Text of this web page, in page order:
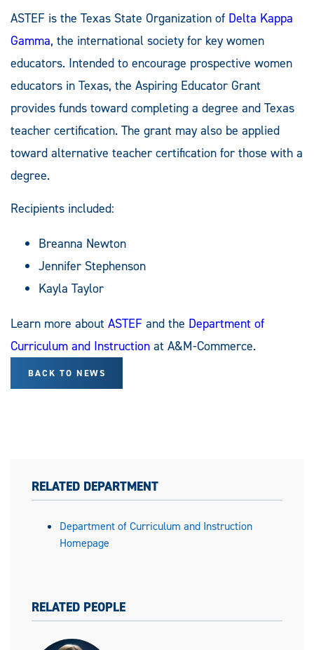
ASTEF is the Texas State Organization of Delta Kappa
Gamma, the international society for key women
educators. Intended to encourage prospective women
educators in Texas, the Aspiring Educator Grant
provides funds toward completing a degree and Texas
teacher certification. The grant may also be applied
toward alternative teacher certification for those with a
degree.
Recipients included:
Breanna Newton
Jennifer Stephenson
Kayla Taylor
Learn more about ASTEF and the Department of
Curriculum and Instruction at A&M-Commerce.
BACK TO NEWS
RELATED DEPARTMENT
Department of Curriculum and Instruction
Homepage
RELATED PEOPLE